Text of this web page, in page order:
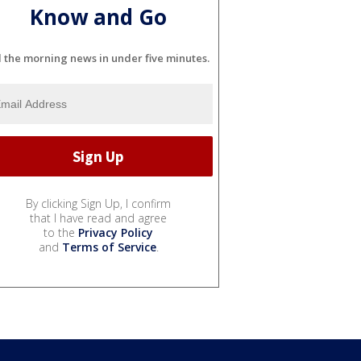
Know and Go
the morning news in under five minutes.
By clicking Sign Up, I confirm
that I have read and agree
to the Privacy Policy
and Terms of Service.